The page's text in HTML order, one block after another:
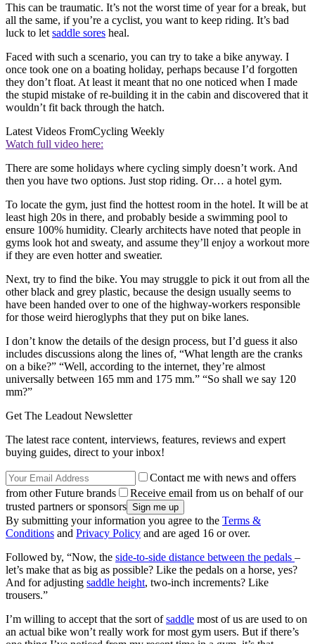
This can be traumatic. It’s not the worst time of year for a break, but
all the same, if you’re a cyclist, you want to keep riding. It’s bad
luck to let saddle sores heal.
Faced with such a scenario, you can try to take a bike anyway. I
once took one on a boating holiday, perhaps because I’d forgotten
they don’t float. At least it meant that no one noticed when I made
the stupid mistake of re-building it in the cabin and discovered that it
wouldn’t fit back through the hatch.
Latest Videos FromCycling Weekly
Watch full video here:
There are some holidays where cycling simply doesn’t work. And
then you have two options. Just stop riding. Or… a hotel gym.
To locate the gym, just find the hottest room in the hotel. It will be at
least high 20s in there, and probably beside a swimming pool to
ensure 100% humidity. Clearly architects have noted that people in
gyms look hot and sweaty, and assume they’ll enjoy a workout more
if they are even hotter and sweatier.
Next, try to find the bike. You may struggle to pick it out from all the
other black and grey plastic, because the design usually seems to
have been handed over to one of the highway-workers responsible
for those weird hieroglyphs that they put on bike lanes.
I don’t know the details of the design process, but I’d guess it also
includes discussions along the lines of, “What length are the cranks
on a bike?” “Well, according to the internet, they’re almost
universally between 165 mm and 175 mm.” “So shall we say 120
mm?”
Get The Leadout Newsletter
The latest race content, interviews, features, reviews and expert
buying guides, direct to your inbox!
Contact me with news and offers
from other Future brands
Receive email from us on behalf of our
trusted partners or sponsors
By submitting your information you agree to the Terms &
Conditions and Privacy Policy and are aged 16 or over.
Followed by, “Now, the side-to-side distance between the pedals –
let’s make that as big as possible? Like the pedals on a horse, yes?
And for adjusting saddle height, two-inch increments? Like
trousers.”
I’m willing to accept that the sort ofsaddle most of us are used to on
an actual bike won’t really work for most gym users. But if there’s